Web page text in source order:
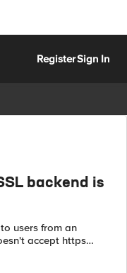
RegisterSign In
backend is
users from an
accept https
HTTP